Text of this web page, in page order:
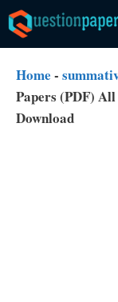
Skip
to
content
Home -
Papers (PDF)
Download